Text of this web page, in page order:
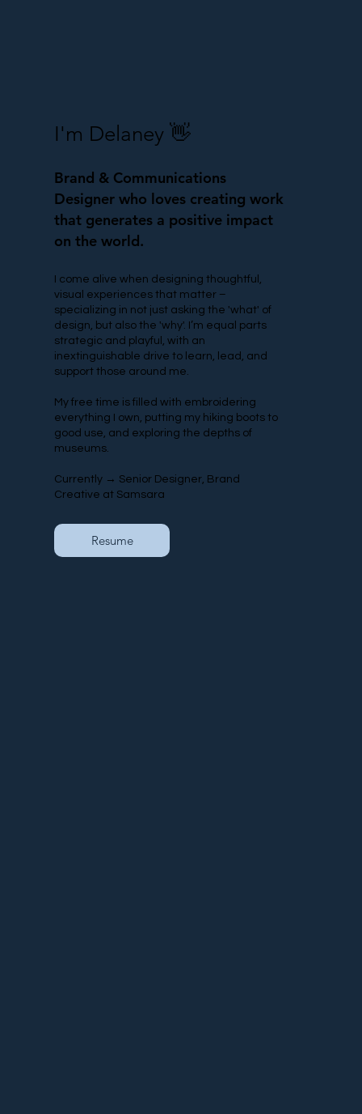
I'm Delaney 👋
Brand & Communications
Designer who loves creating work
that generates a positive impact
on the world.
I come alive when designing thoughtful,
visual experiences that matter –
specializing in not just asking the 'what' of
design, but also the 'why'. I’m equal parts
strategic and playful, with an
inextinguishable drive to learn, lead, and
support those around me.
My free time is filled with embroidering
everything I own, putting my hiking boots to
good use, and exploring the depths of
museums.
Currently → Senior Designer, Brand
Creative at Samsara
Resume